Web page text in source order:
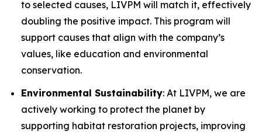
to selected causes, LIVPM will match it, effectively
doubling the positive impact. This program will
support causes that align with the company’s
values, like education and environmental
conservation.
Environmental Sustainability: At LIVPM, we are
actively working to protect the planet by
supporting habitat restoration projects, improving